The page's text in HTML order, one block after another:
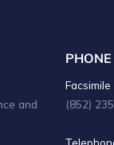
and
PHONE
Facsimile
(852)